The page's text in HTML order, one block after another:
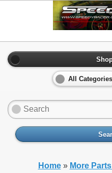
All Categories
Home» More